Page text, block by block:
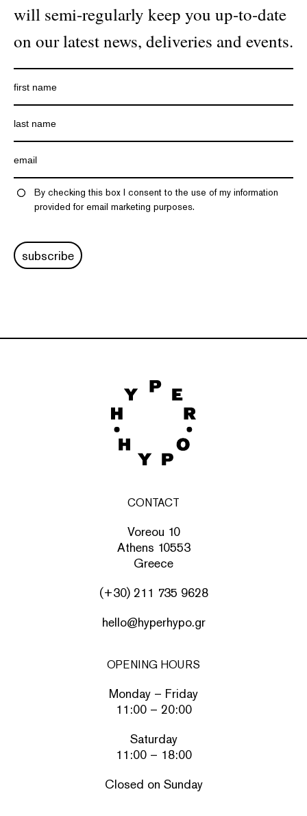
will semi-regularly keep you up-to-date
on our latest news, deliveries and events.
By checking this box I consent to the use of my information
provided for email marketing purposes.
subscribe
CONTACT
Voreou 10
Athens 10553
Greece
(+30) 211 735 9628
hello@hyperhypo.gr
OPENING HOURS
Monday – Friday
11:00 – 20:00
Saturday
11:00 – 18:00
Closed on Sunday